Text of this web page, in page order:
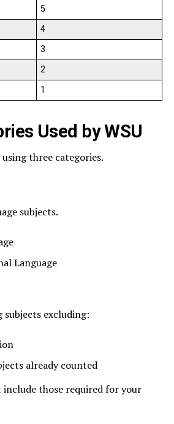
5
4
3
2
1
Used by WSU
using three categories.
subjects.
Language
subjects excluding:
already counted
include those required for your